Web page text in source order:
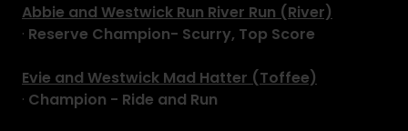
Abbie and Westwick Run River Run (River)
· Reserve Champion- Scurry, Top Score
Evie and Westwick Mad Hatter (Toffee)
· Champion - Ride and Run